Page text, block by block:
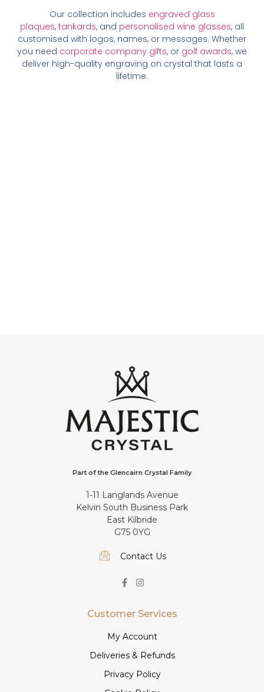
Our collection includes engraved glass
plaques, tankards, and personalised wine glasses, all
customised with logos, names, or messages. Whether
you need corporate company gifts, or golf awards, we
deliver high-quality engraving on crystal that lasts a
lifetime.
Part of the Glencairn Crystal Family
1-11 Langlands Avenue
Kelvin South Business Park
East Kilbride
G75 0YG
Contact Us
Customer Services
My Account
Deliveries & Refunds
Privacy Policy